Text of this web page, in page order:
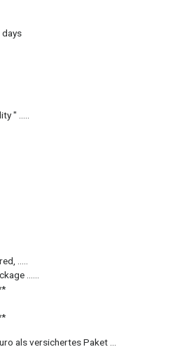
days
" .....
.....
......
als versichertes Paket ...